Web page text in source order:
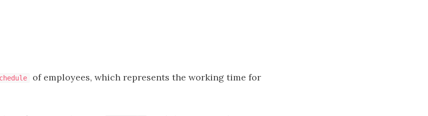
of employees, which represents the working time for